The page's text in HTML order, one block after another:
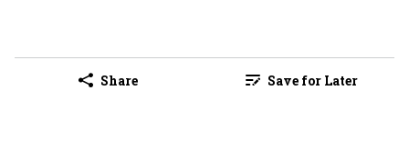
Share Save for Later